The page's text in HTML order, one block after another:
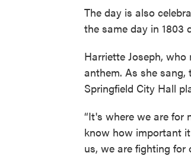
The day is also
the same day in 1803
Harriette Joseph,
anthem. As she
Springfield City Hall
“It's where we are for
know how important
us, we are fighting for